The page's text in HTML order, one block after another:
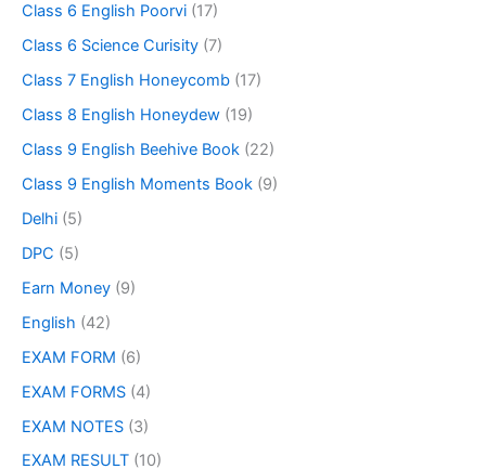
Class 6 English Poorvi (17)
Class 6 Science Curisity (7)
Class 7 English Honeycomb (17)
Class 8 English Honeydew (19)
Class 9 English Beehive Book (22)
Class 9 English Moments Book (9)
Delhi (5)
DPC (5)
Earn Money (9)
English (42)
EXAM FORM (6)
EXAM FORMS (4)
EXAM NOTES (3)
EXAM RESULT (10)